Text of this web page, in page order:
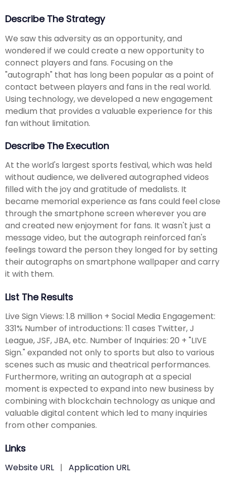
Describe The Strategy
We saw this adversity as an opportunity, and
wondered if we could create a new opportunity to
connect players and fans. Focusing on the
"autograph" that has long been popular as a point of
contact between players and fans in the real world.
Using technology, we developed a new engagement
medium that provides a valuable experience for this
fan without limitation.
Describe The Execution
At the world's largest sports festival, which was held
without audience, we delivered autographed videos
filled with the joy and gratitude of medalists. It
became memorial experience as fans could feel close
through the smartphone screen wherever you are
and created new enjoyment for fans. It wasn't just a
message video, but the autograph reinforced fan's
feelings toward the person they longed for by setting
their autographs on smartphone wallpaper and carry
it with them.
List The Results
Live Sign Views: 1.8 million + Social Media Engagement:
331% Number of introductions: 11 cases Twitter, J
League, JSF, JBA, etc. Number of Inquiries: 20 + "LIVE
Sign." expanded not only to sports but also to various
scenes such as music and theatrical performances.
Furthermore, writing an autograph at a special
moment is expected to expand into new business by
combining with blockchain technology as unique and
valuable digital content which led to many inquiries
from other companies.
Links
Website URL | Application URL